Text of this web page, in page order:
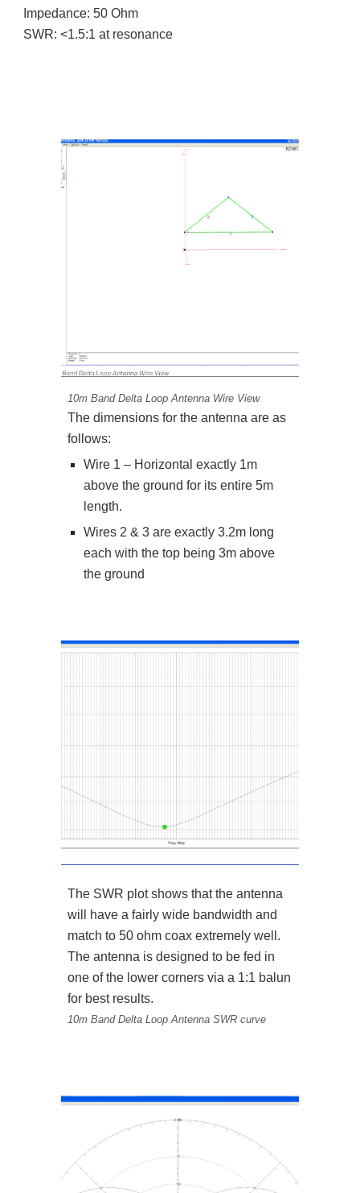
Impedance: 50 Ohm
SWR: <1.5:1 at resonance
10m Band Delta Loop Antenna Wire View
The dimensions for the antenna are as
follows:
Wire 1 – Horizontal exactly 1m
above the ground for its entire 5m
length.
Wires 2 & 3 are exactly 3.2m long
each with the top being 3m above
the ground
The SWR plot shows that the antenna
will have a fairly wide bandwidth and
match to 50 ohm coax extremely well.
The antenna is designed to be fed in
one of the lower corners via a 1:1 balun
for best results.
10m Band Delta Loop Antenna SWR curve